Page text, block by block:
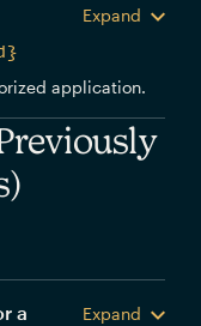
Expand
application.
a Expand